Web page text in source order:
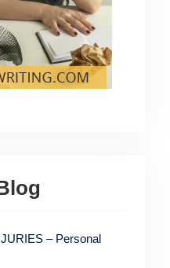
– Personal